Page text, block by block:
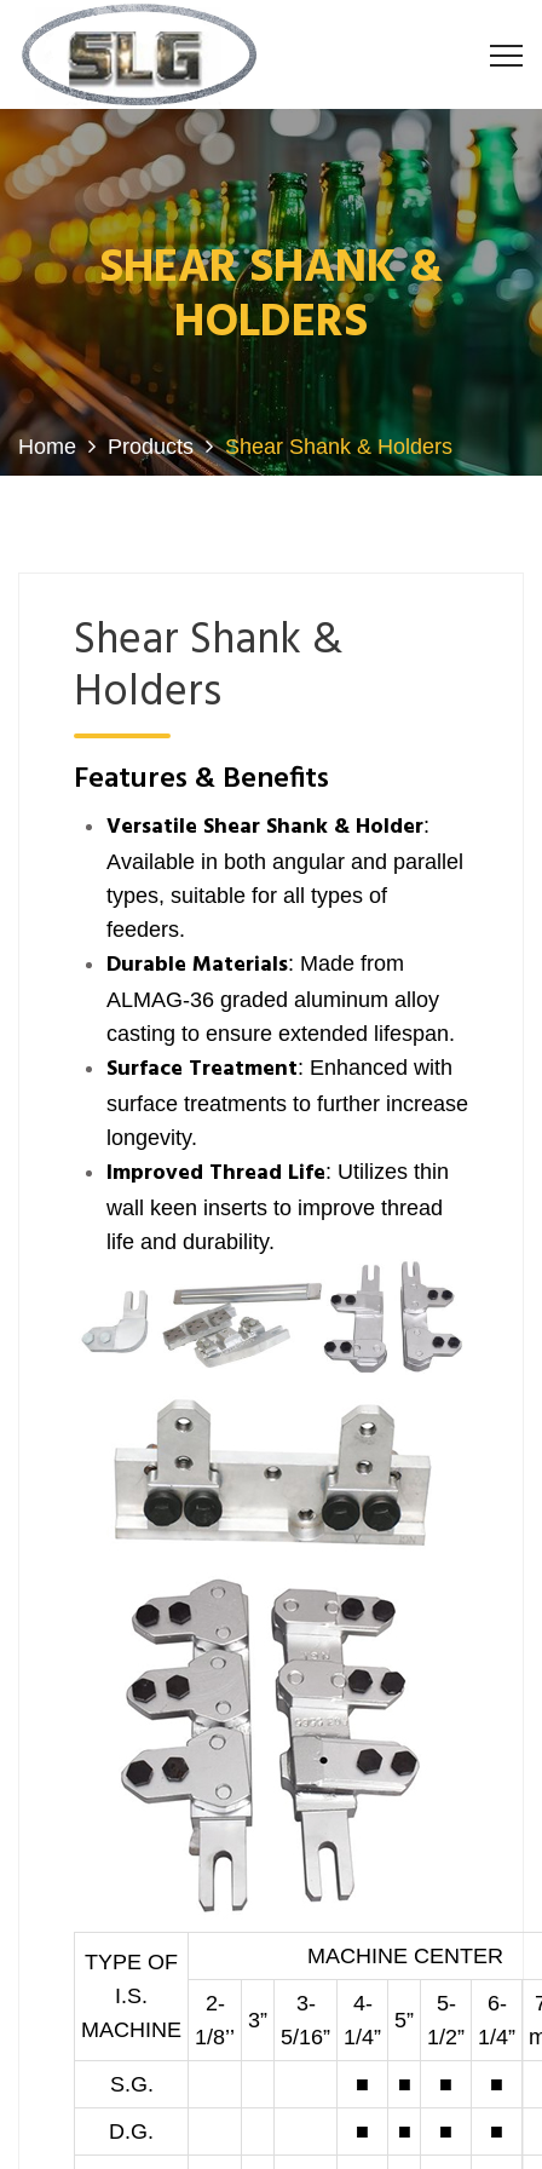
SHEAR SHANK &
HOLDERS
Home Products Shear Shank & Holders
Shear Shank &
Holders
Features & Benefits
Versatile Shear Shank & Holder:
Available in both angular and parallel
types, suitable for all types of
feeders.
Durable Materials: Made from
ALMAG-36 graded aluminum alloy
casting to ensure extended lifespan.
Surface Treatment: Enhanced with
surface treatments to further increase
longevity.
Improved Thread Life: Utilizes thin
wall keen inserts to improve thread
life and durability.
TYPE OF
I.S.
MACHINE
MACHINE CENTER
2-
1/8’’
3”
3-
5/16”
4-
1/4”
5”
5-
1/2”
6-
1/4”
S.G.
■ ■ ■
■
D.G.
■ ■ ■
■